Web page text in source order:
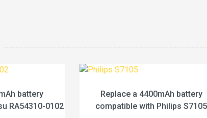
a 4400mAh battery
with Philips S7105
Replace a
compatible with